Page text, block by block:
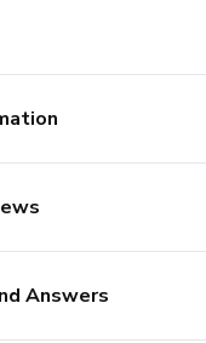
Answers